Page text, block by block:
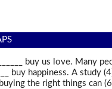
buy us love. Many
buy happiness. A
buying the right things can